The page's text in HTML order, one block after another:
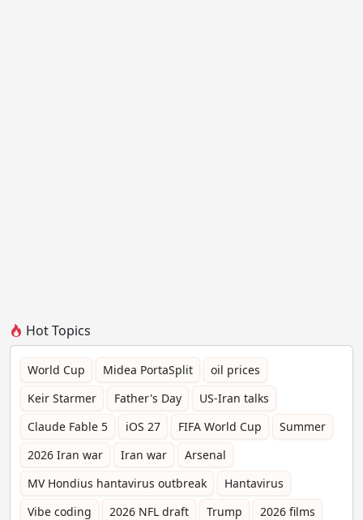
Hot Topics
World Cup Midea PortaSplit
oil prices
Keir Starmer
Father's Day
US-Iran talks
Claude Fable 5
iOS 27 FIFA World Cup
Summer
2026 Iran war
Iran war
Arsenal
MV Hondius hantavirus outbreak
Hantavirus
Vibe coding
2026 NFL draft Trump
2026 films